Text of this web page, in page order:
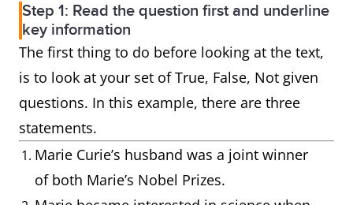
Step 1: Read the question first and underline
key information
The first thing to do before looking at the text,
is to look at your set of True, False, Not given
questions. In this example, there are three
statements.
Marie Curie’s husband was a joint winner
of both Marie’s Nobel Prizes.